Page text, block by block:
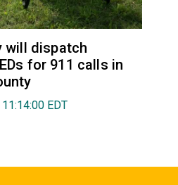
will dispatch
for 911 calls in
EDT